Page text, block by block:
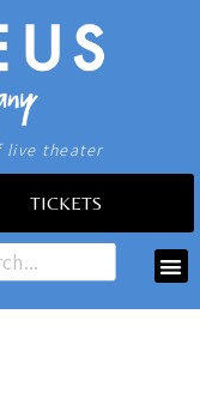
live theater
TICKETS